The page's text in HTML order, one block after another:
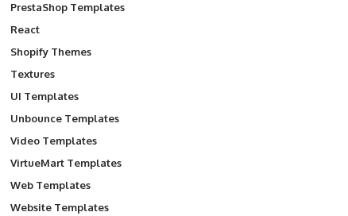
PrestaShop Templates
React
Shopify Themes
Textures
UI Templates
Unbounce Templates
Video Templates
VirtueMart Templates
Web Templates
Website Templates